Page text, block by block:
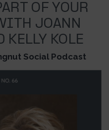
OF YOUR
JOANN
KELLY KOLE
Social Podcast